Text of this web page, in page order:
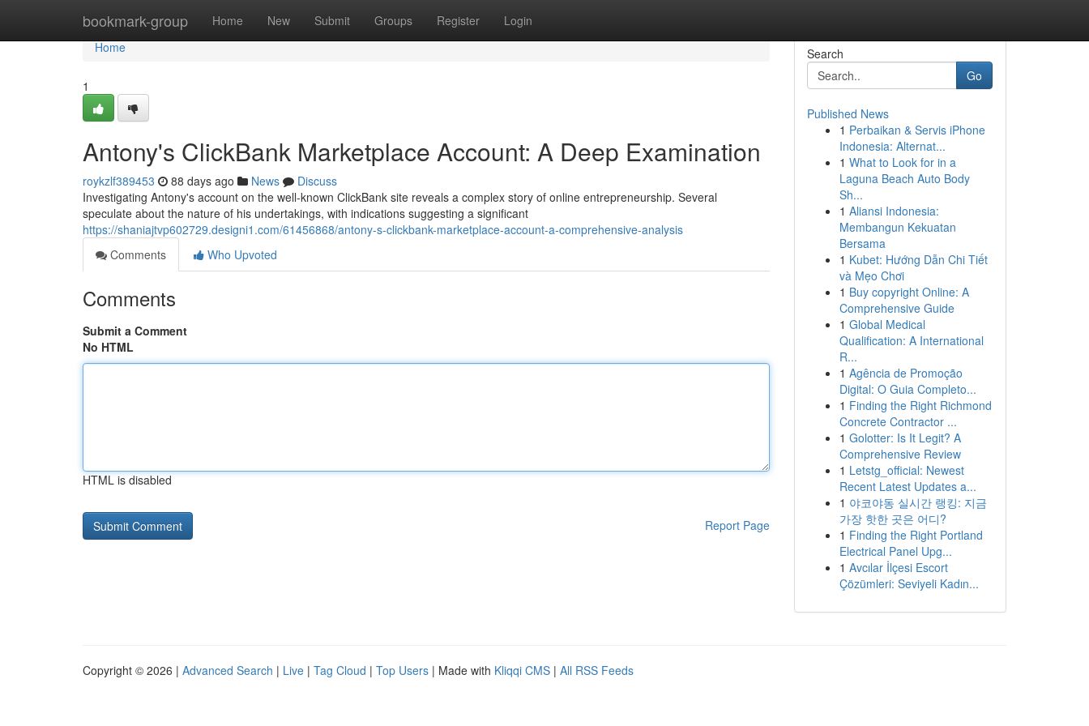
bookmark-group Home New Submit Groups Register Login
Home
Home
1
Antony's ClickBank Marketplace Account: A Deep Examination
roykzlf389453 88 days ago News
Discuss
Investigating Antony's account on the well-known ClickBank site reveals a complex story of online entrepreneurship. Several
speculate about the nature of his undertakings, with indications suggesting a significant
https://shaniajtvp602729.designi1.com/61456868/antony-s-clickbank-marketplace-account-a-comprehensive-analysis
Comments
Who Upvoted
Comments
Submit a Comment
No HTML
HTML is disabled
Report Page
Search
Go
Published News
1 Perbaikan & Servis iPhone
Indonesia: Alternat...
1 What to Look for in a
Laguna Beach Auto Body
Sh...
1 Aliansi Indonesia:
Membangun Kekuatan
Bersama
1 Kubet: Hướng Dẫn Chi Tiết
và Mẹo Chơi
1 Buy copyright Online: A
Comprehensive Guide
1 Global Medical
Qualification: A International
R...
1 Agência de Promoção
Digital: O Guia Completo...
1 Finding the Right Richmond
Concrete Contractor ...
1 Golotter: Is It Legit? A
Comprehensive Review
1 Letstg_official: Newest
Recent Latest Updates a...
1 야코야동 실시간 랭킹: 지금
가장 핫한 곳은 어디?
1 Finding the Right Portland
Electrical Panel Upg...
1 Avcılar İlçesi Escort
Çözümleri: Seviyeli Kadın...
Copyright © 2026 | Advanced Search | Live | Tag Cloud | Top Users | Made with Kliqqi CMS | All RSS Feeds